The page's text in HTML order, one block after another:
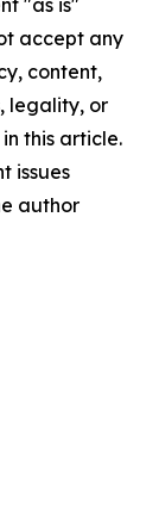
"as is"
accept any
content,
legality, or
this article.
issues
author